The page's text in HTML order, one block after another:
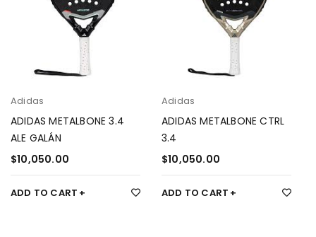
Adidas
ADIDAS METALBONE 3.4
ALE GALÁN
$10,050.00
ADD TO CART
Adidas
ADIDAS METALBONE CTRL
3.4
$10,050.00
ADD TO CART